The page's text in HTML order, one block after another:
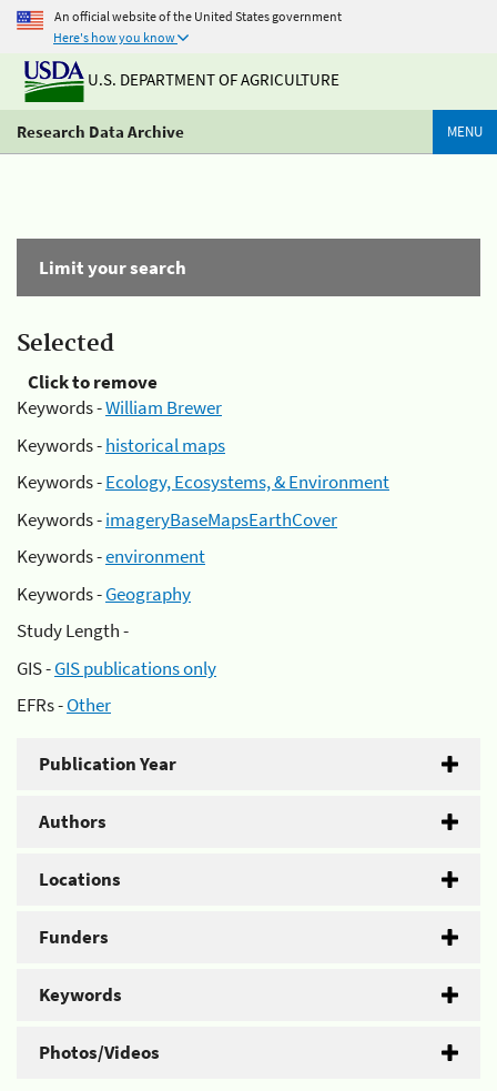
An official website of the United States government
Here's how you know
U.S. DEPARTMENT OF AGRICULTURE
Research Data Archive MENU
Limit your search
Selected
Click to remove
Keywords -William Brewer
Keywords -historical maps
Keywords -Ecology, Ecosystems, & Environment
Keywords -imageryBaseMapsEarthCover
Keywords -environment
Keywords -Geography
Study Length -
GIS -GIS publications only
EFRs -Other
Publication Year
Authors
Locations
Funders
Keywords
Photos/Videos